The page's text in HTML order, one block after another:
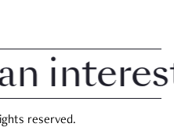
reserved.